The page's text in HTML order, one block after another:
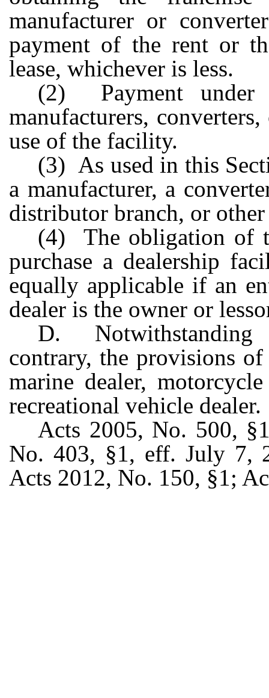
manufacturer or
payment of the rent or
lease, whichever is less.
(2) Payment under
manufacturers,
use of the facility.
(3) As used in this
a manufacturer, a
distributor branch, or
(4) The obligation of
purchase a dealership
equally applicable if an
dealer is the owner or
D.
contrary, the provisions
marine dealer,
recreational vehicle dealer.
Acts 2005, No. 500,
No. 403, §1, eff. July 7,
Acts 2012, No. 150, §1;